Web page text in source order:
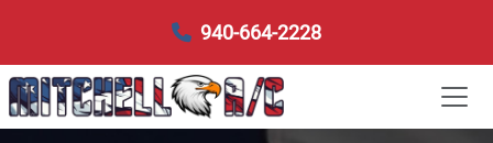
940-664-2228